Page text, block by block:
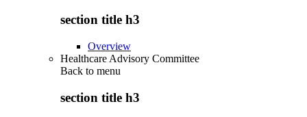
section title h3
Overview
Healthcare Advisory Committee
Back to menu
section title h3